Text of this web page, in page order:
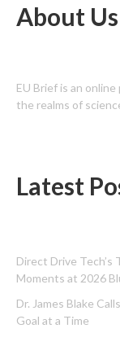
About Us
EU Brief is an
the realms of
Latest
Direct Drive
Moments at 2026
Dr. James Blake
Goal at a Time